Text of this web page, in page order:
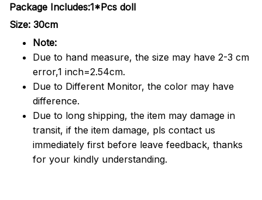
Package Includes:1*Pcs doll
Size: 30cm
Note:
Due to hand measure, the size may have 2-3 cm
error,1 inch=2.54cm.
Due to Different Monitor, the color may have
difference.
Due to long shipping, the item may damage in
transit, if the item damage, pls contact us
immediately first before leave feedback, thanks
for your kindly understanding.